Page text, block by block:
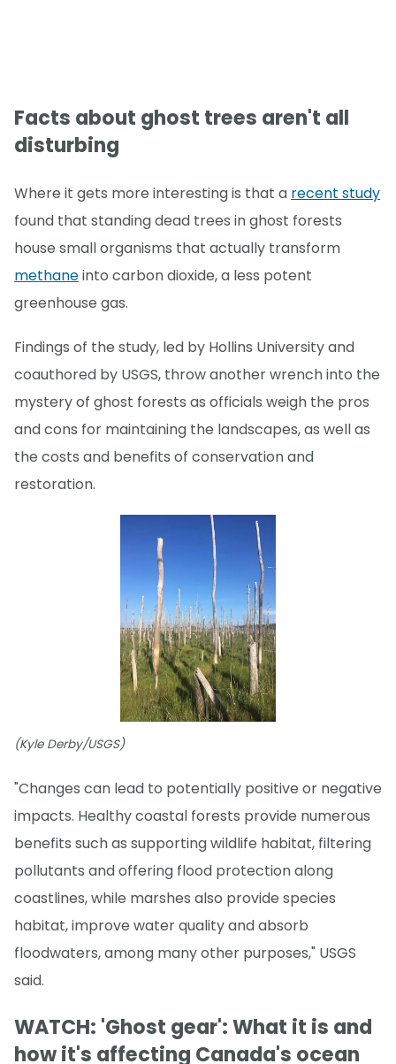
Facts about ghost trees aren't all
disturbing
Where it gets more interesting is that a recent study
found that standing dead trees in ghost forests
house small organisms that actually transform
methaneinto carbon dioxide, a less potent
greenhouse gas.
Findings of the study, led by Hollins University and
coauthored by USGS, throw another wrench into the
mystery of ghost forests as officials weigh the pros
and cons for maintaining the landscapes, as well as
the costs and benefits of conservation and
restoration.
(Kyle Derby/USGS)
"Changes can lead to potentially positive or negative
impacts. Healthy coastal forests provide numerous
benefits such as supporting wildlife habitat, filtering
pollutants and offering flood protection along
coastlines, while marshes also provide species
habitat, improve water quality and absorb
floodwaters, among many other purposes," USGS
said.
WATCH: 'Ghost gear': What it is and
how it's affecting Canada's ocean